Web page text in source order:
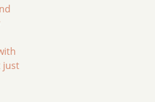
just